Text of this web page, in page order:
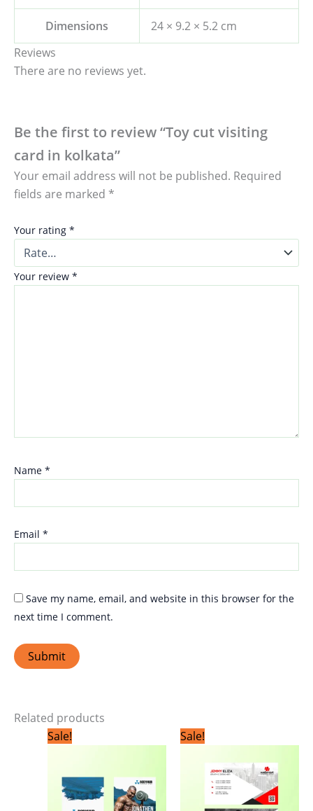
Dimensions
24 × 9.2 × 5.2 cm
Reviews
There are no reviews yet.
Be the first to review “Toy cut visiting
card in kolkata”
Your email address will not be published. Required
fields are marked *
Your rating *
Your review *
Name *
Email *
Save my name, email, and website in this browser for the
next time I comment.
Related products
Sale!
price
price
Sale!
price
₹1,799.00.
price